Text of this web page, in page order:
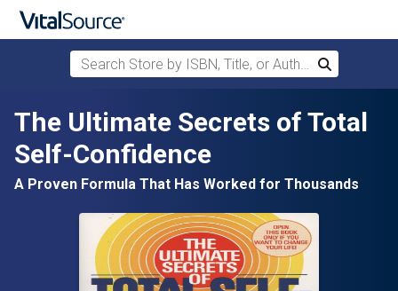
Skip to main content
Search Store by ISBN, Title, or Author
Search
The Ultimate Secrets of Total
Self-Confidence
A Proven Formula That Has Worked for Thousands